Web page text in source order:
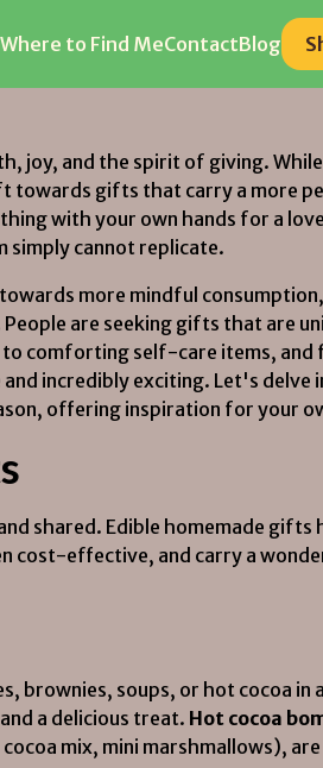
Where to Find MeContactBlog
Where to Find MeContactBlog
joy, and the spirit of giving.
gifts that carry a more
with your own hands for a
cannot replicate.
more mindful
are seeking gifts that are
comforting self-care items,
incredibly exciting. Let's
offering inspiration for your
shared. Edible homemade gifts
cost-effective, and carry a
brownies, soups, or hot cocoa in
a delicious treat. Hot cocoa
mix, mini marshmallows),